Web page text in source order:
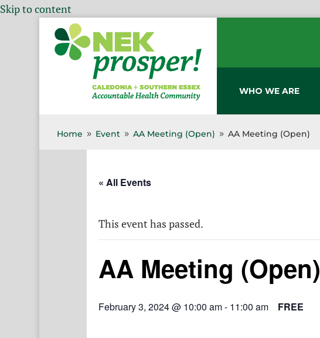
Skip to content
WHO WE ARE
Home 9 Event 9 AA Meeting (Open) 9 AA Meeting (Open)
« All Events
This event has passed.
AA Meeting (Open)
February 3, 2024 @ 10:00 am- 11:00 am FREE